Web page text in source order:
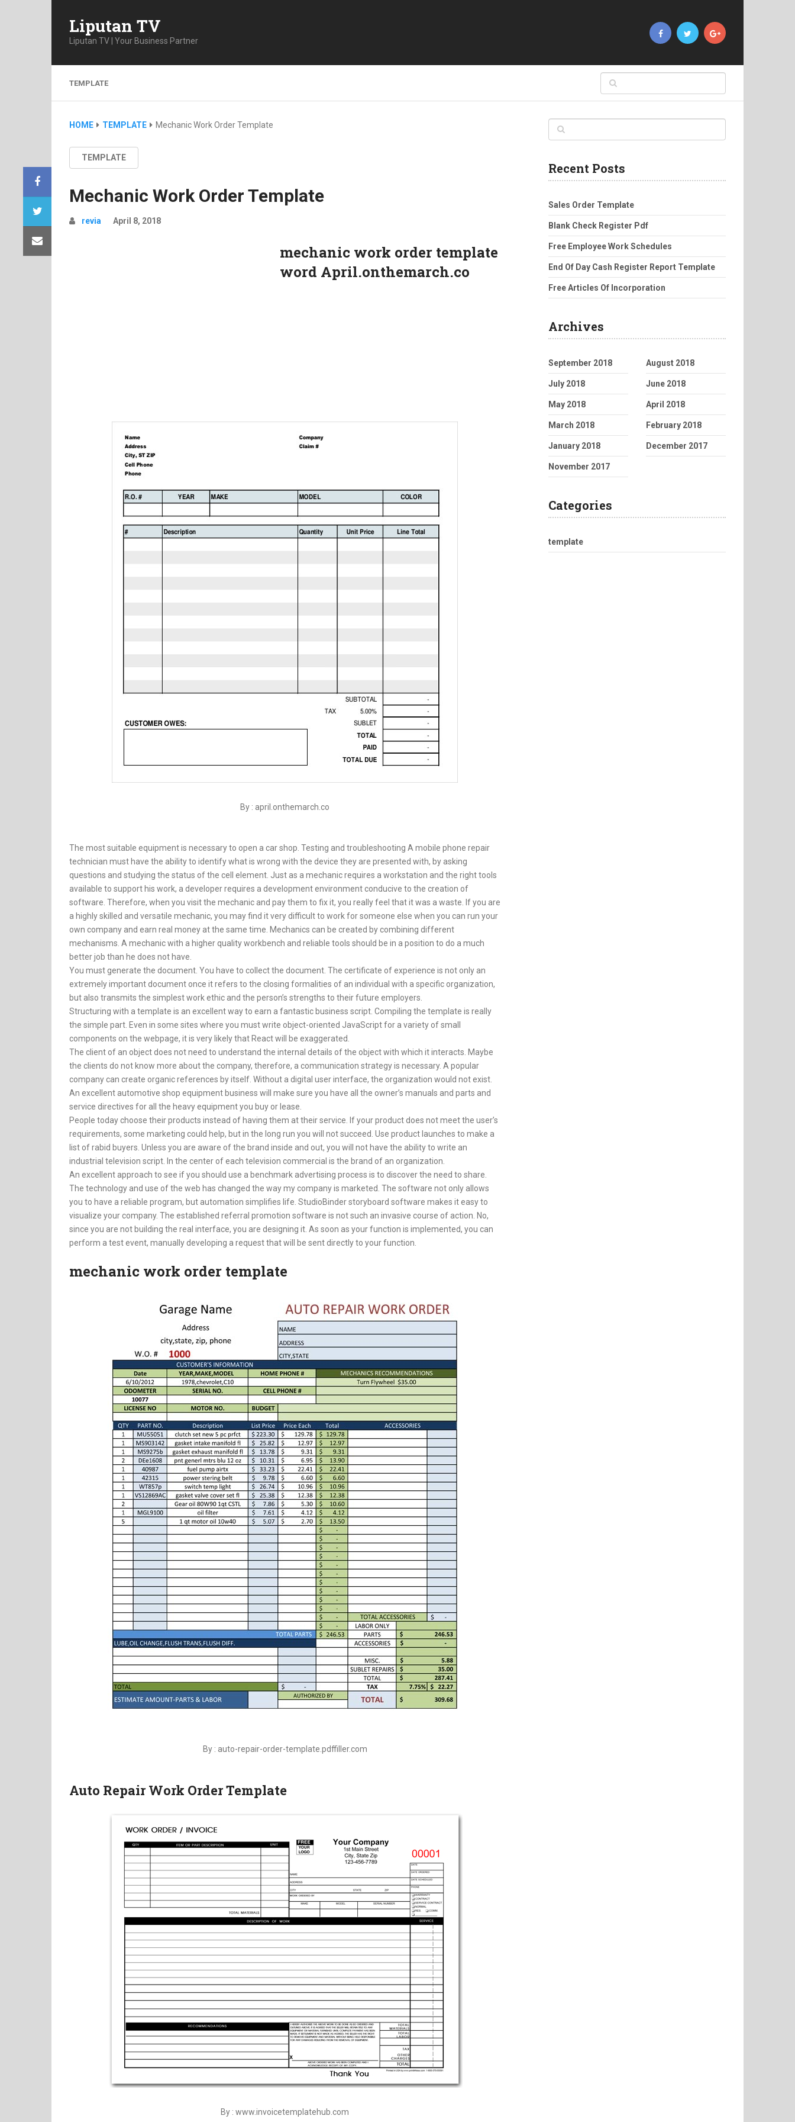
Liputan TV
Liputan TV | Your Business Partner
TEMPLATE
HOME TEMPLATE Mechanic Work Order Template
TEMPLATE
Mechanic Work Order Template
revia April 8, 2018
mechanic work order template
word April.onthemarch.co
By : april.onthemarch.co
The most suitable equipment is necessary to open a car shop. Testing and troubleshooting A mobile phone repair
technician must have the ability to identify what is wrong with the device they are presented with, by asking
questions and studying the status of the cell element. Just as a mechanic requires a workstation and the right tools
available to support his work, a developer requires a development environment conducive to the creation of
software. Therefore, when you visit the mechanic and pay them to fix it, you really feel that it was a waste. If you are
a highly skilled and versatile mechanic, you may find it very difficult to work for someone else when you can run your
own company and earn real money at the same time. Mechanics can be created by combining different
mechanisms. A mechanic with a higher quality workbench and reliable tools should be in a position to do a much
better job than he does not have.
You must generate the document. You have to collect the document. The certificate of experience is not only an
extremely important document once it refers to the closing formalities of an individual with a specific organization,
but also transmits the simplest work ethic and the person’s strengths to their future employers.
Structuring with a template is an excellent way to earn a fantastic business script. Compiling the template is really
the simple part. Even in some sites where you must write object-oriented JavaScript for a variety of small
components on the webpage, it is very likely that React will be exaggerated.
The client of an object does not need to understand the internal details of the object with which it interacts. Maybe
the clients do not know more about the company, therefore, a communication strategy is necessary. A popular
company can create organic references by itself. Without a digital user interface, the organization would not exist.
An excellent automotive shop equipment business will make sure you have all the owner’s manuals and parts and
service directives for all the heavy equipment you buy or lease.
People today choose their products instead of having them at their service. If your product does not meet the user’s
requirements, some marketing could help, but in the long run you will not succeed. Use product launches to make a
list of rabid buyers. Unless you are aware of the brand inside and out, you will not have the ability to write an
industrial television script. In the center of each television commercial is the brand of an organization.
An excellent approach to see if you should use a benchmark advertising process is to discover the need to share.
The technology and use of the web has changed the way my company is marketed. The software not only allows
you to have a reliable program, but automation simplifies life. StudioBinder storyboard software makes it easy to
visualize your company. The established referral promotion software is not such an invasive course of action. No,
since you are not building the real interface, you are designing it. As soon as your function is implemented, you can
perform a test event, manually developing a request that will be sent directly to your function.
mechanic work order template
By : auto-repair-order-template.pdffiller.com
Auto Repair Work Order Template
By : www.invoicetemplatehub.com
Recent Posts
Sales Order Template
Blank Check Register Pdf
Free Employee Work Schedules
End Of Day Cash Register Report Template
Free Articles Of Incorporation
Archives
September 2018 August 2018
July 2018 June 2018
May 2018 April 2018
March 2018 February 2018
January 2018 December 2017
November 2017
Categories
template